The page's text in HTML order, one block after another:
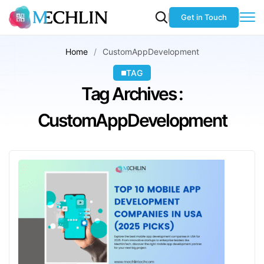
Get in Touch
Home CustomAppDevelopment
TAG
Tag Archives :
CustomAppDevelopment